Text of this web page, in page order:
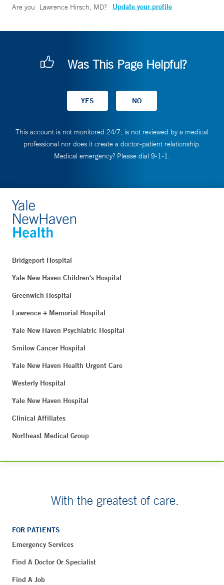
Are you Lawrence Hirsch, MD? Update your profile
Was This Page Helpful?
This account is not monitored 24/7, is not reviewed by a medical
professional nor does it create a doctor-patient relationship.
Medical emergency? Please dial 9-1-1.
Bridgeport Hospital
Yale New Haven Children's Hospital
Greenwich Hospital
Lawrence + Memorial Hospital
Yale New Haven Psychiatric Hospital
Smilow Cancer Hospital
Yale New Haven Health Urgent Care
Westerly Hospital
Yale New Haven Hospital
Clinical Affiliates
Northeast Medical Group
With the greatest of care.
FOR PATIENTS
Emergency Services
Find A Doctor Or Specialist
Find A Job